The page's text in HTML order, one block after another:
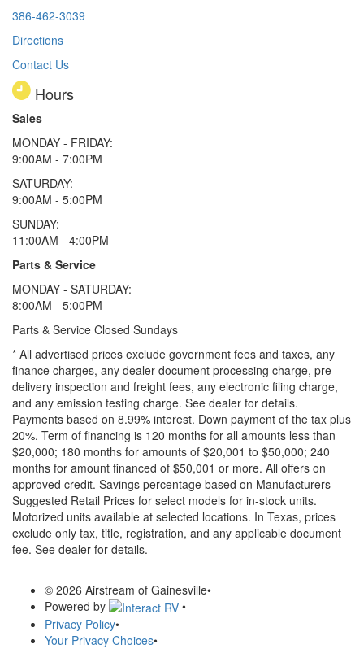
386-462-3039
Directions
Contact Us
Hours
Sales
MONDAY - FRIDAY:
9:00AM - 7:00PM
SATURDAY:
9:00AM - 5:00PM
SUNDAY:
11:00AM - 4:00PM
Parts & Service
MONDAY - SATURDAY:
8:00AM - 5:00PM
Parts & Service Closed Sundays
* All advertised prices exclude government fees and taxes, any
finance charges, any dealer document processing charge, pre-
delivery inspection and freight fees, any electronic filing charge,
and any emission testing charge. See dealer for details.
Payments based on 8.99% interest. Down payment of the tax plus
20%. Term of financing is 120 months for all amounts less than
$20,000; 180 months for amounts of $20,001 to $50,000; 240
months for amount financed of $50,001 or more. All offers on
approved credit. Savings percentage based on Manufacturers
Suggested Retail Prices for select models for in-stock units.
Motorized units available at selected locations. In Texas, prices
exclude only tax, title, registration, and any applicable document
fee. See dealer for details.
© 2026 Airstream of Gainesville•
Powered by
•
Privacy Policy•
Your Privacy Choices•